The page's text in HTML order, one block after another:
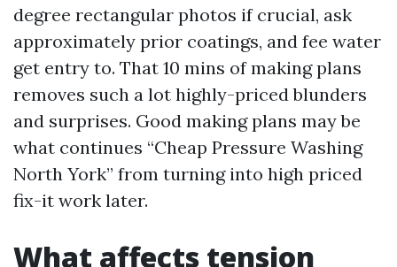
degree rectangular photos if crucial, ask
approximately prior coatings, and fee water
get entry to. That 10 mins of making plans
removes such a lot highly-priced blunders
and surprises. Good making plans may be
what continues “Cheap Pressure Washing
North York” from turning into high priced
fix-it work later.
What affects tension